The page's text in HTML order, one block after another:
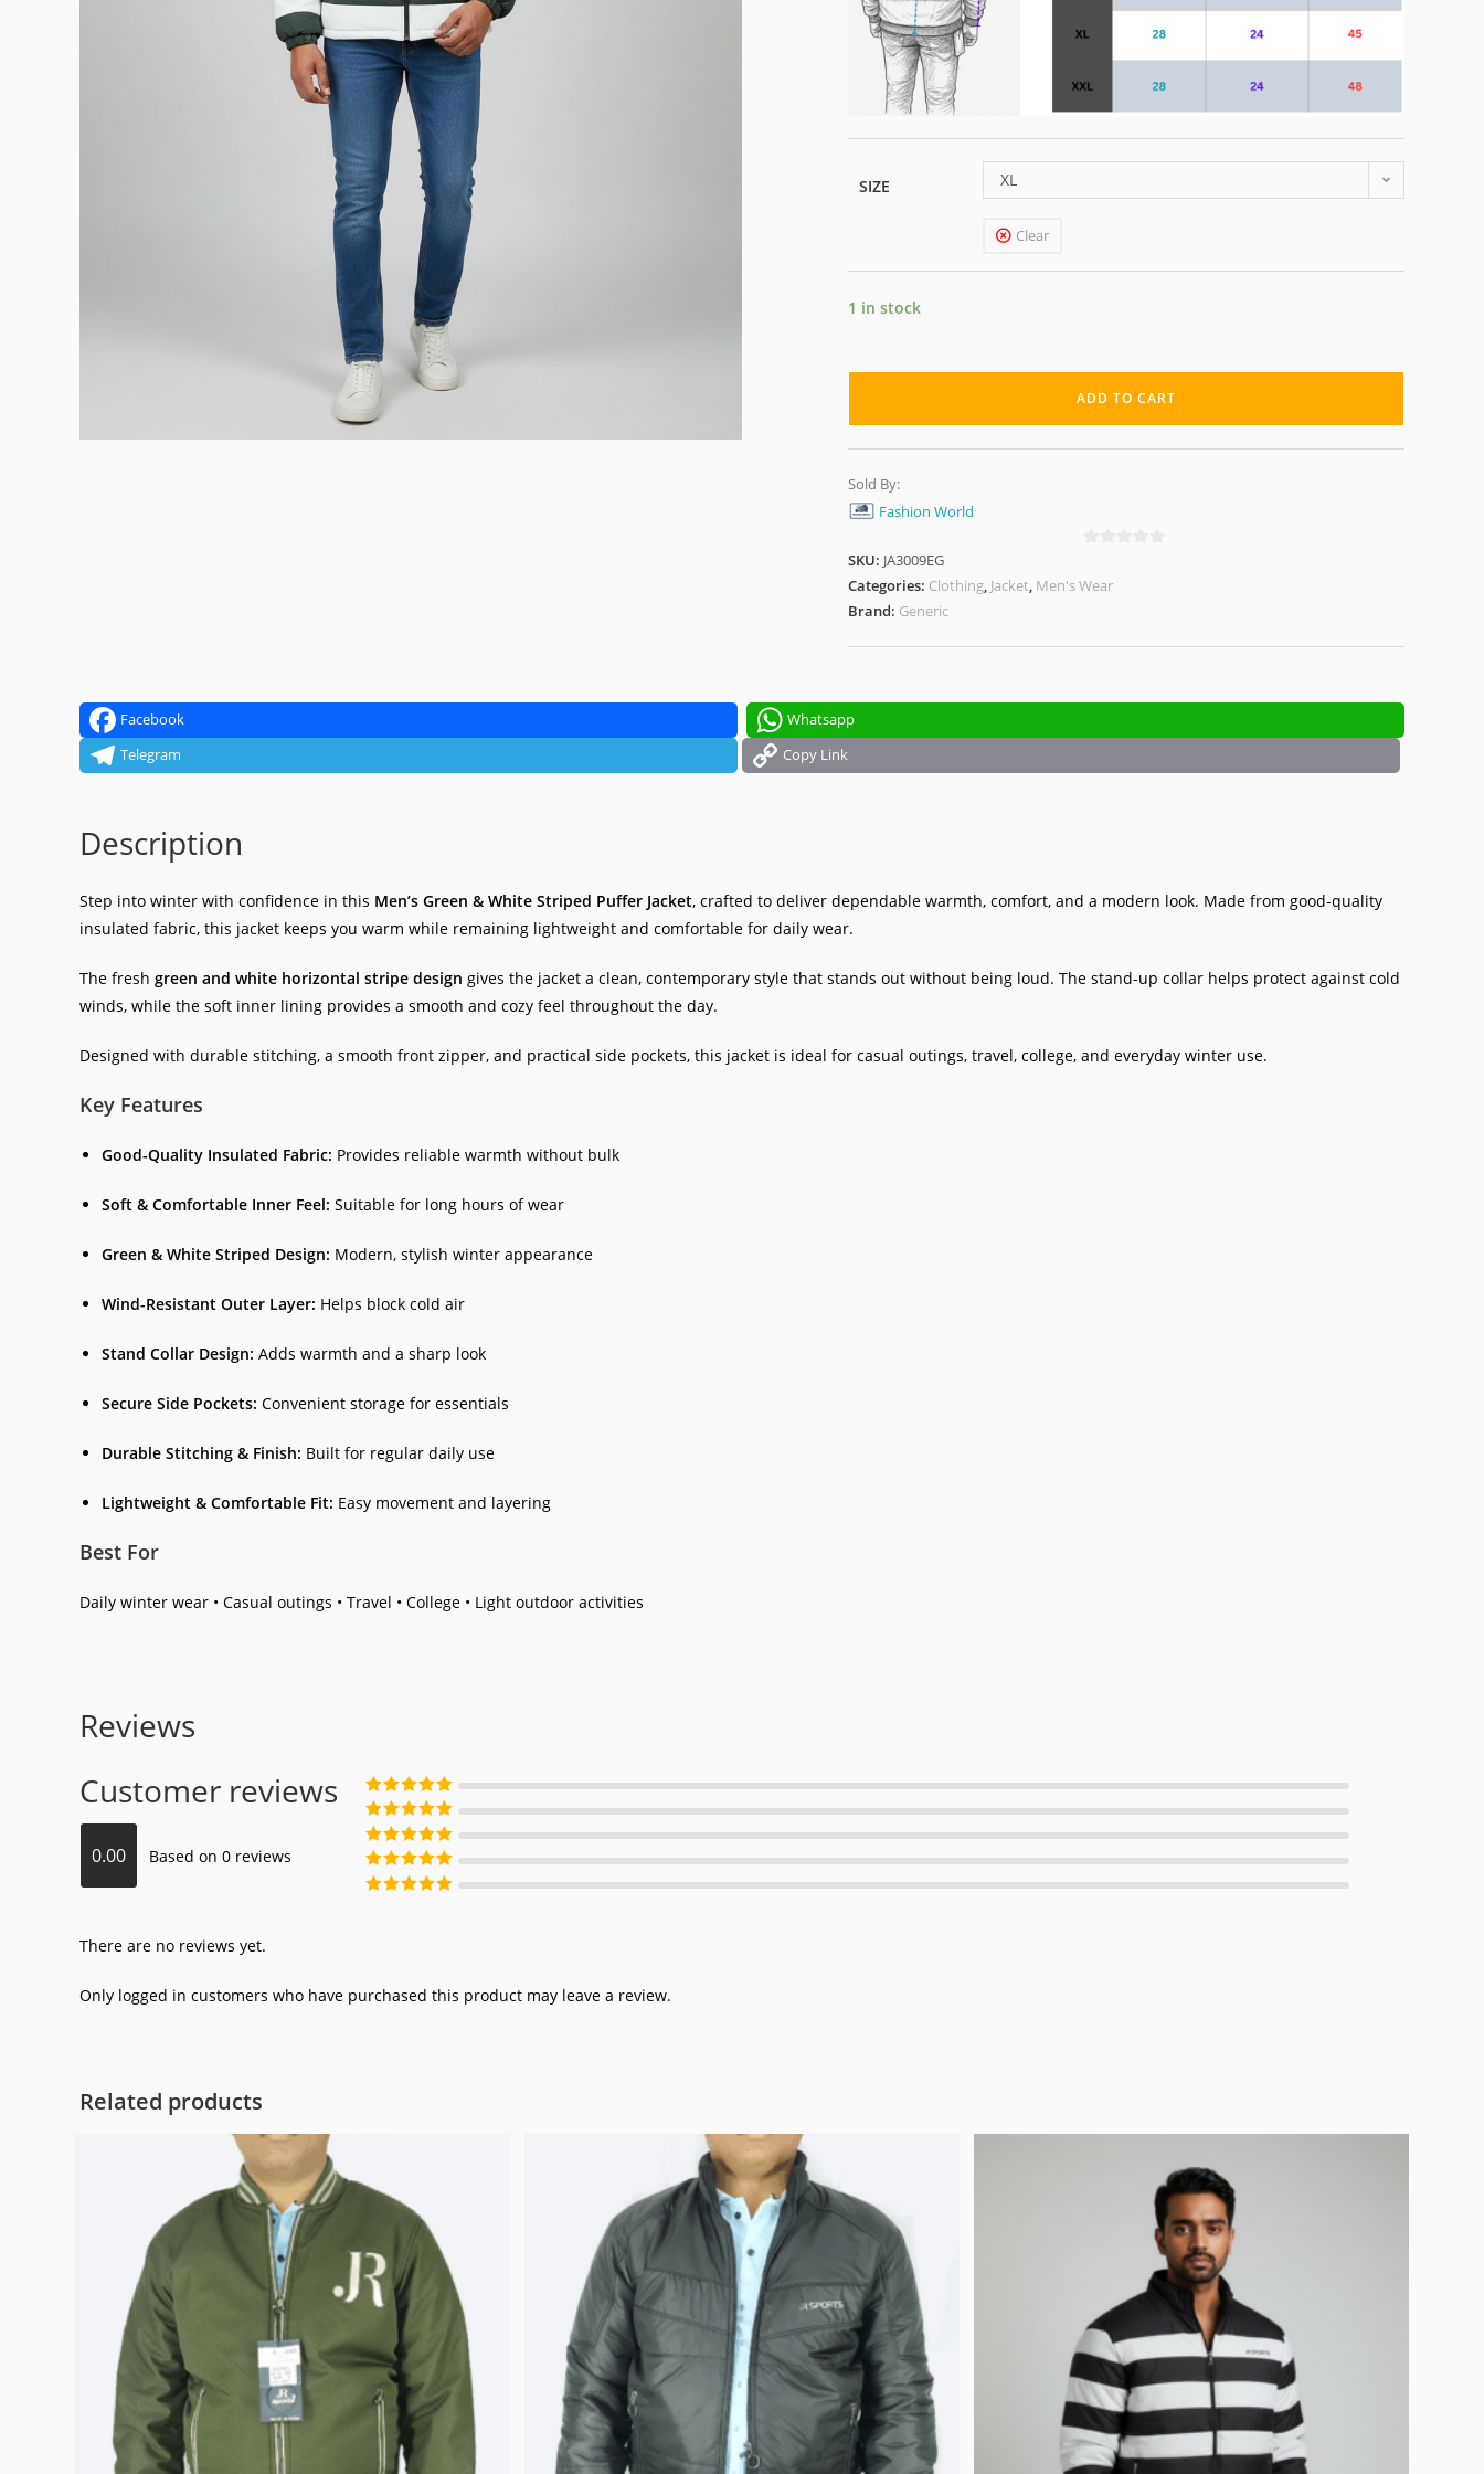
SIZE XL
Clear
1 in stock
ADD TO CART
Sold By:
Fashion World
o
o
SKU: JA3009EG
Categories: Clothing, Jacket, Men's Wear
Brand: Generic
Facebook
Whatsapp
Telegram
Copy Link
Description
Step into winter with confidence in this Men’s Green & White Striped Puffer Jacket, crafted to deliver dependable warmth, comfort, and a modern look. Made from good-quality
insulated fabric, this jacket keeps you warm while remaining lightweight and comfortable for daily wear.
The fresh green and white horizontal stripe design gives the jacket a clean, contemporary style that stands out without being loud. The stand-up collar helps protect against cold
winds, while the soft inner lining provides a smooth and cozy feel throughout the day.
Designed with durable stitching, a smooth front zipper, and practical side pockets, this jacket is ideal for casual outings, travel, college, and everyday winter use.
Key Features
Good-Quality Insulated Fabric: Provides reliable warmth without bulk
Soft & Comfortable Inner Feel: Suitable for long hours of wear
Green & White Striped Design: Modern, stylish winter appearance
Wind-Resistant Outer Layer: Helps block cold air
Stand Collar Design: Adds warmth and a sharp look
Secure Side Pockets: Convenient storage for essentials
Durable Stitching & Finish: Built for regular daily use
Lightweight & Comfortable Fit: Easy movement and layering
Best For
Daily winter wear • Casual outings • Travel • College • Light outdoor activities
Reviews
Customer reviews
0.00 Based on 0 reviews
Rated5out
of 5
Rated4out
of 5
Rated3out
of 5
Rated2out
There are no reviews yet.
Only logged in customers who have purchased this product may leave a review.
Related products